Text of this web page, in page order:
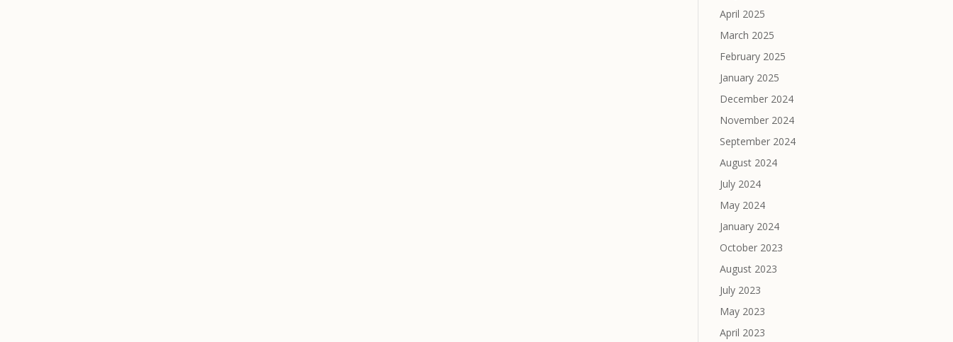
April 2025
March 2025
February 2025
January 2025
December 2024
November 2024
September 2024
August 2024
July 2024
May 2024
January 2024
October 2023
August 2023
July 2023
May 2023
April 2023